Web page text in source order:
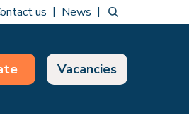
us News
Vacancies